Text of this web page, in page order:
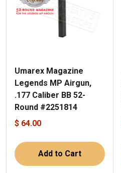
Umarex Magazine
Legends MP Airgun,
.177 Caliber BB 52-
Round #2251814
$ 64.00
Add to Cart